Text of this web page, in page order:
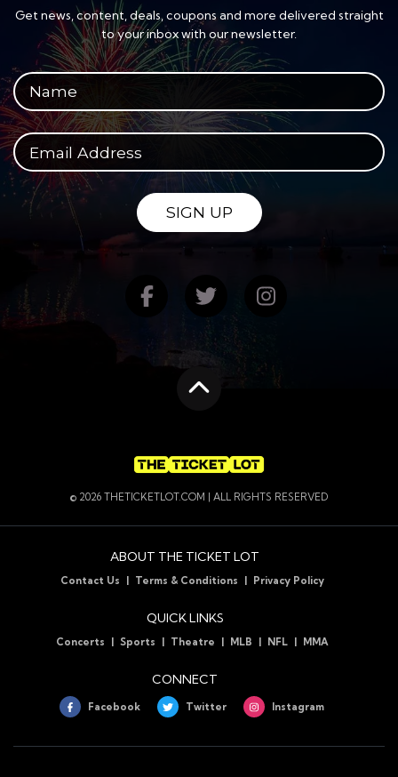
Get news, content, deals, coupons and more delivered straight
to your inbox with our newsletter.
Your full name
Your email address
SIGN UP
Find us on Facebook
Follow us on
Follow us on
© 2026 THETICKETLOT.COM | ALL RIGHTS RESERVED
ABOUT THE TICKET LOT
Contact Us Terms & Conditions Privacy Policy
QUICK LINKS
Concerts Sports Theatre MLB NFL MMA
CONNECT
Facebook Twitter Instagram